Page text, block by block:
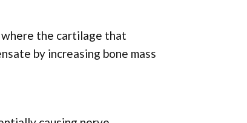
the cartilage that
by increasing bone mass